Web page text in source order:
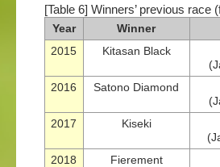
[Table 6] Winners’ previous
Year
Winner
2015
Kitasan Black
2016
Satono Diamond
2017
Kiseki
2018
Fierement